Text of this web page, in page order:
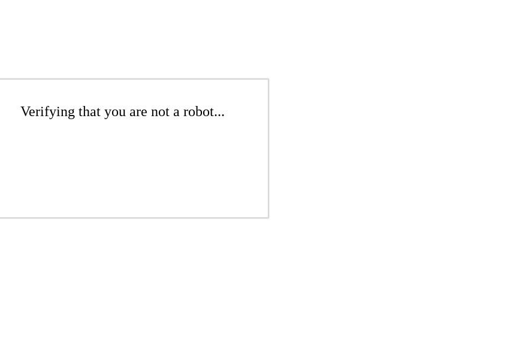
Verifying that you are not a robot...